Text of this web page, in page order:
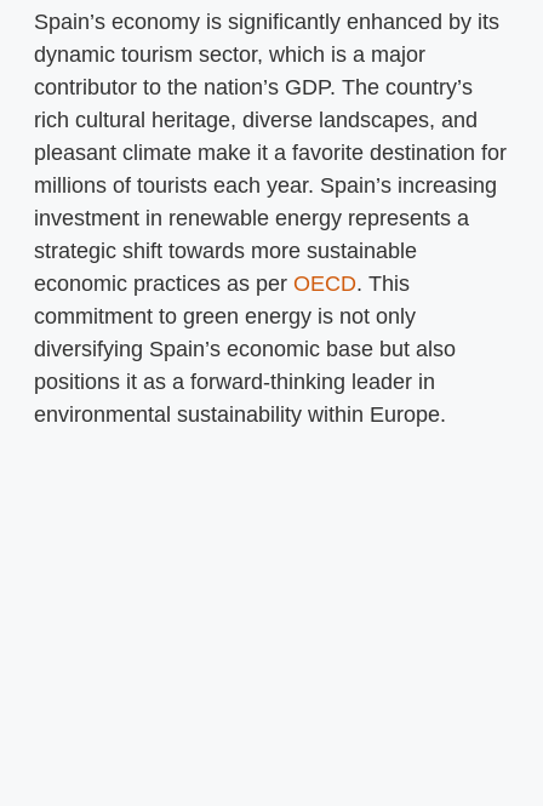
Spain’s economy is significantly enhanced by its
dynamic tourism sector, which is a major
contributor to the nation’s GDP. The country’s
rich cultural heritage, diverse landscapes, and
pleasant climate make it a favorite destination for
millions of tourists each year. Spain’s increasing
investment in renewable energy represents a
strategic shift towards more sustainable
economic practices as per OECD. This
commitment to green energy is not only
diversifying Spain’s economic base but also
positions it as a forward-thinking leader in
environmental sustainability within Europe.